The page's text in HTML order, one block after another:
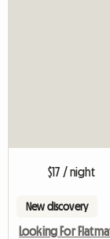
$17 / night
New discovery
Looking For